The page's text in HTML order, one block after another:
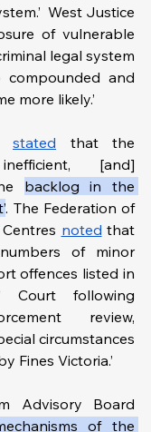
of vulnerable
legal system
and
more likely.’
stated that the
[and]
backlog in the
. The Federation of
noted that
of minor
offences listed in
Court following
review,
circumstances
Fines Victoria.’
Advisory Board
of the